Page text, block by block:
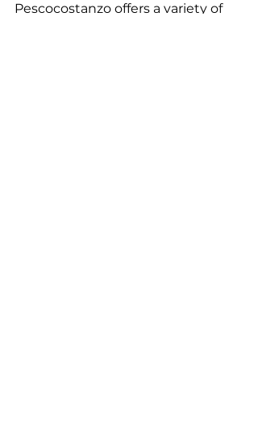
Pescocostanzo offers a variety of